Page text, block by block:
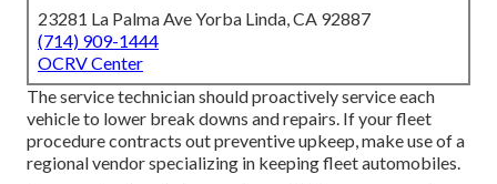
23281 La Palma Ave Yorba Linda, CA 92887
(714) 909-1444
OCRV Center
The service technician should proactively service each
vehicle to lower break downs and repairs. If your fleet
procedure contracts out preventive upkeep, make use of a
regional vendor specializing in keeping fleet automobiles.